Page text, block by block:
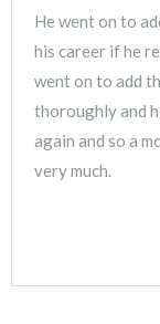
He went on to
his career if he
went on to add
thoroughly and
again and so a
very much.